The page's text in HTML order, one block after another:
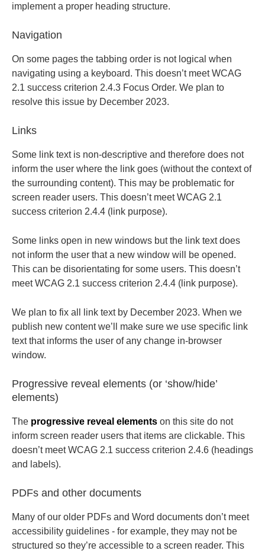
implement a proper heading structure.
Navigation
On some pages the tabbing order is not logical when
navigating using a keyboard. This doesn’t meet WCAG
2.1 success criterion 2.4.3 Focus Order. We plan to
resolve this issue by December 2023.
Links
Some link text is non-descriptive and therefore does not
inform the user where the link goes (without the context of
the surrounding content). This may be problematic for
screen reader users. This doesn’t meet WCAG 2.1
success criterion 2.4.4 (link purpose).
Some links open in new windows but the link text does
not inform the user that a new window will be opened.
This can be disorientating for some users. This doesn’t
meet WCAG 2.1 success criterion 2.4.4 (link purpose).
We plan to fix all link text by December 2023. When we
publish new content we’ll make sure we use specific link
text that informs the user of any change in-browser
window.
Progressive reveal elements (or ‘show/hide’
elements)
The progressive reveal elements on this site do not
inform screen reader users that items are clickable. This
doesn’t meet WCAG 2.1 success criterion 2.4.6 (headings
and labels).
PDFs and other documents
Many of our older PDFs and Word documents don’t meet
accessibility guidelines - for example, they may not be
structured so they’re accessible to a screen reader. This